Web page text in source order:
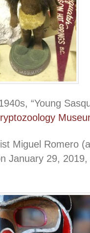
“Young
Miguel Romero
January 29, 2019,